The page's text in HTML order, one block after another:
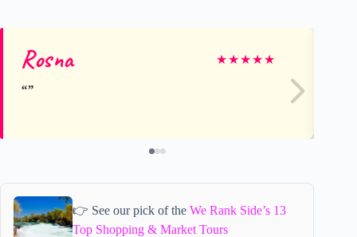
Rosna ★★★★★
👉 See our pick of the We Rank Side’s 13
Top Shopping & Market Tours